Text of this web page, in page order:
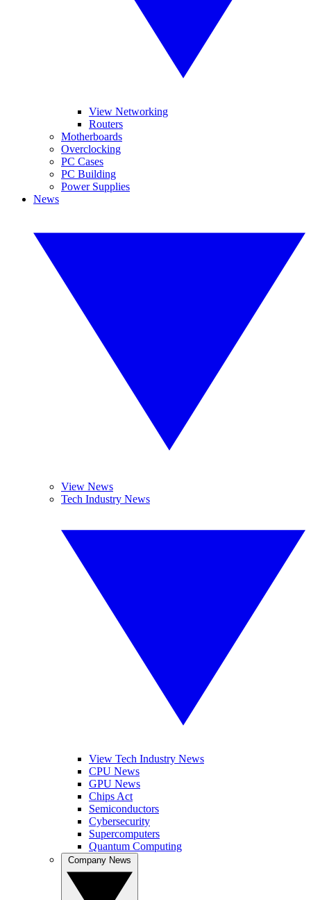
View Networking
Routers
Motherboards
Overclocking
PC Cases
PC Building
Power Supplies
News
View News
Tech Industry News
View Tech Industry News
CPU News
GPU News
Chips Act
Semiconductors
Cybersecurity
Supercomputers
Quantum Computing